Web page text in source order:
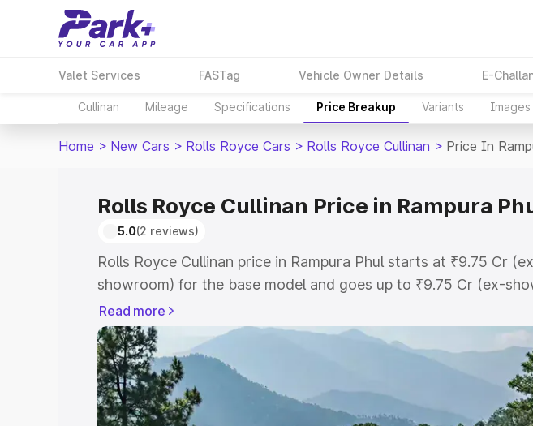
Valet Services FASTag Vehicle Owner Details E-
Cullinan Mileage Specifications Price Breakup Variants Images
Home > New Cars > Rolls Royce Cars > Rolls Royce Cullinan > Price In
Rolls Royce Cullinan Price in Rampura
5.0(2 reviews)
Rolls Royce Cullinan price in Rampura Phul starts at ₹9.75 Cr
showroom) for the base model and goes up to ₹9.75 Cr (ex-
for the top model. This is Rolls Royce Cullinan on-road price in
Phul which includes RTO or Registration Cost, Insurance Cost.
the complete variant-wise on-road price of Rolls Royce Cullinan
Rampura Phul, along with key features and details to help you
best option.
Read more